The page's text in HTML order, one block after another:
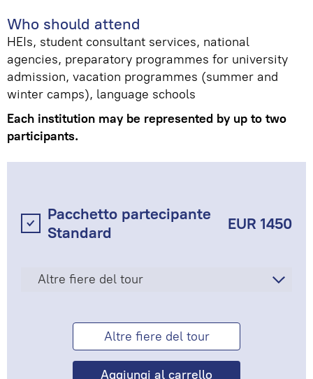
Who should attend
HEIs, student consultant services, national
agencies, preparatory programmes for university
admission, vacation programmes (summer and
winter camps), language schools
Each institution may be represented by up to two
participants.
Pacchetto partecipante
Standard
EUR 1450
Altre fiere del tour
Altre fiere del tour